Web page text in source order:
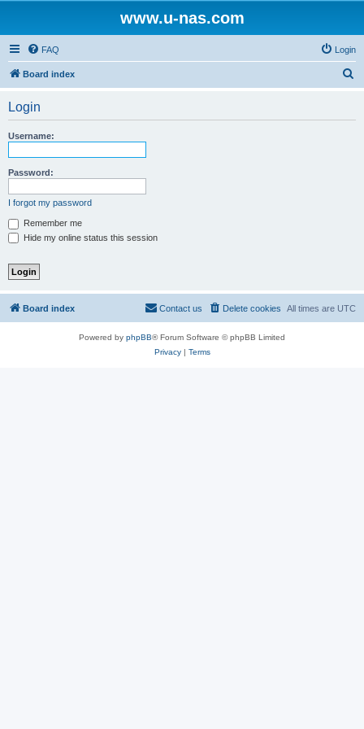
www.u-nas.com
FAQ Login
Board index
Login
Username:
Password:
I forgot my password
Remember me
Hide my online status this session
Board index All times are UTC
Delete cookies
Contact us
Powered by phpBB® Forum Software © phpBB Limited
Privacy| Terms